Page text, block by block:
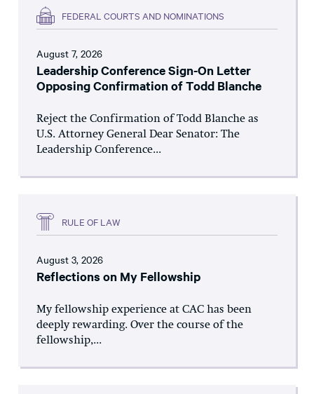
FEDERAL COURTS AND NOMINATIONS
August 7, 2026
Leadership Conference Sign-On Letter
Opposing Confirmation of Todd Blanche
Reject the Confirmation of Todd Blanche as
U.S. Attorney General Dear Senator: The
Leadership Conference...
RULE OF LAW
August 3, 2026
Reflections on My Fellowship
My fellowship experience at CAC has been
deeply rewarding. Over the course of the
fellowship,...